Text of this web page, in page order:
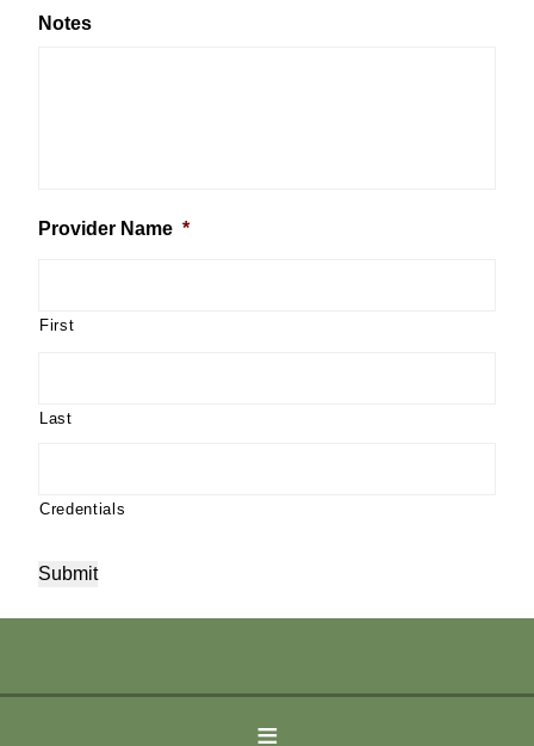
≡
Notes
Provider Name *
First
Last
Credentials
Submit
by Arizona Computer Guru